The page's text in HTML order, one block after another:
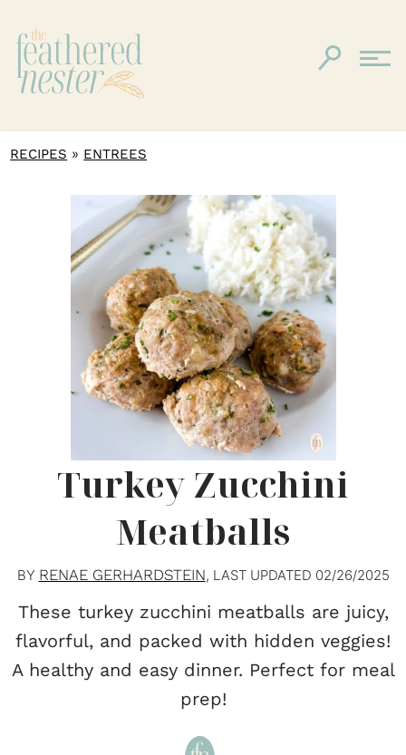
RECIPES » ENTREES
Turkey Zucchini
Meatballs
BY RENAE GERHARDSTEIN, LAST UPDATED 02/26/2025
These turkey zucchini meatballs are juicy,
flavorful, and packed with hidden veggies!
A healthy and easy dinner. Perfect for meal
prep!